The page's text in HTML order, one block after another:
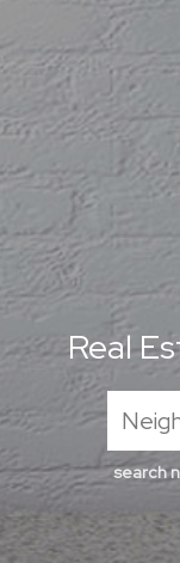
Real
search